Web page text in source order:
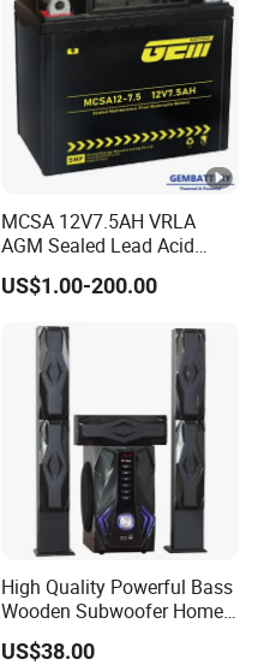
MCSA 12V7.5AH VRLA
AGM Sealed Lead Acid
Motorcycle batteries Basic
customization
US$1.00-200.00
High Quality Powerful Bass
Wooden Subwoofer Home
Theater System MX-380
US$38.00